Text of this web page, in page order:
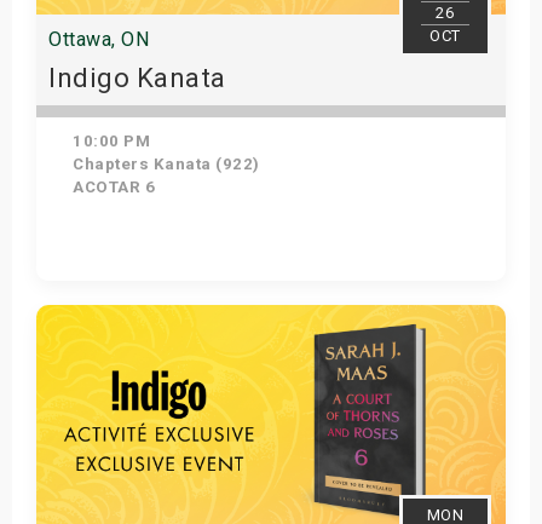
26
OCT
Ottawa, ON
Indigo Kanata
10:00 PM
Chapters Kanata (922)
ACOTAR 6
Get Tickets
MON